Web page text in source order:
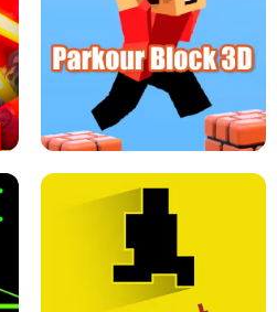
RETRO DRIFT